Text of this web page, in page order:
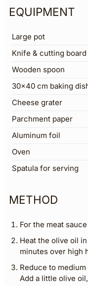
EQUIPMENT
Large pot
Knife & cutting board
Wooden spoon
30×40 cm baking
Cheese grater
Parchment paper
Aluminum foil
Oven
Spatula for serving
METHOD
For the meat sauce
Heat the olive oil
minutes over high
Reduce to
Add a little olive